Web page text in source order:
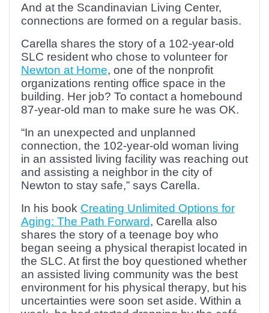
And at the Scandinavian Living Center,
connections are formed on a regular basis.
Carella shares the story of a 102-year-old
SLC resident who chose to volunteer for
Newton at Home, one of the nonprofit
organizations renting office space in the
building. Her job? To contact a homebound
87-year-old man to make sure he was OK.
“In an unexpected and unplanned
connection, the 102-year-old woman living
in an assisted living facility was reaching out
and assisting a neighbor in the city of
Newton to stay safe,” says Carella.
In his book Creating Unlimited Options for
Aging: The Path Forward, Carella also
shares the story of a teenage boy who
began seeing a physical therapist located in
the SLC. At first the boy questioned whether
an assisted living community was the best
environment for his physical therapy, but his
uncertainties were soon set aside. Within a